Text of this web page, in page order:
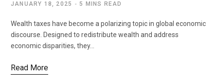
JANUARY 18, 2025 5 MINS READ
Wealth taxes have become a polarizing topic in global economic
discourse. Designed to redistribute wealth and address
economic disparities, they…
Read More